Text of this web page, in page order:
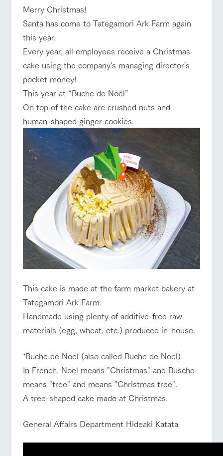
Business
hours/fees
Traffic access
Frequently
asked
questions
For group
customers
For customers
with pets
Inquiry/Docume
nt request
Facility/experience information
Fully enjoy the
changing seasons in
a beautiful natural
environment with
flowers
Touch, feel and learn.
Interact with animals
restaurant
Served buffet style by
a chef who knows
everything about the
farm's products.
shop/shoppi
A store with a
selection of farm
products, including
products grown with
great care
Excursion
bus
Information on the
tour bus that travels
around the ranch
ArkFarm Wedding
notice
blog
Inquiry/Document request
Product Catalog/Document DL
日本語
online shop
Handling of personal information
ranch top
event/fair Restaurant/BBQ flower garden
interact with animals Activity/Experience
View farm map Excursion bus
Business
hours/fees Traffic access
FAQ For group
customers
To customers
Merry Christmas!
Santa has come to Tategamori Ark Farm again
this year.
Every year, all employees receive a Christmas
cake using the company's managing director's
pocket money!
This year at “Buche de Noël”
On top of the cake are crushed nuts and
human-shaped ginger cookies.
This cake is made at the farm market bakery at
Tategamori Ark Farm.
Handmade using plenty of additive-free raw
materials (egg, wheat, etc.) produced in-house.
*Buche de Noel (also called Buche de Noel)
In French, Noel means "Christmas" and Busche
means "tree" and means "Christmas tree".
A tree-shaped cake made at Christmas.
General Affairs Department Hideaki Katata